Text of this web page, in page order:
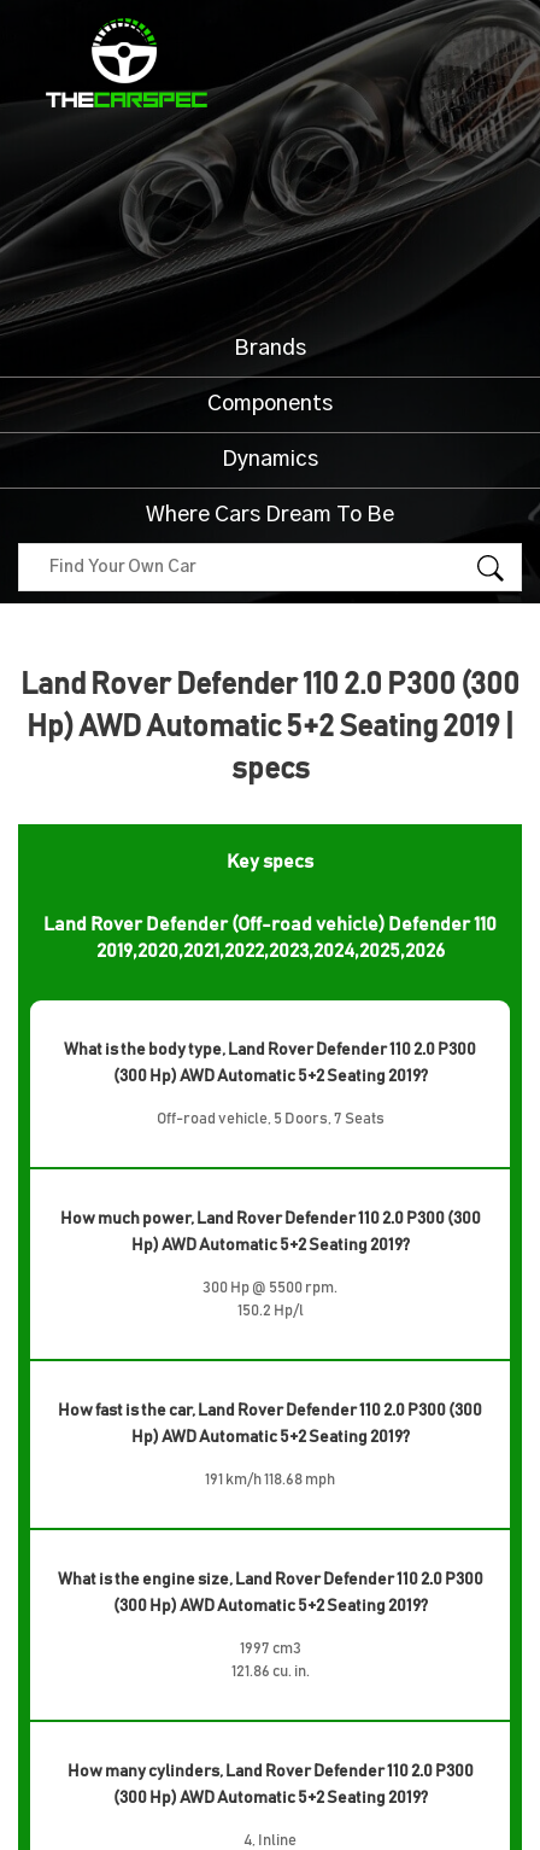
Brands
Components
Dynamics
Where Cars Dream To Be
Land Rover Defender 110 2.0 P300 (300
Hp) AWD Automatic 5+2 Seating 2019 |
specs
Key specs
Land Rover Defender (Off-road vehicle) Defender 110
2019,2020,2021,2022,2023,2024,2025,2026
What is the body type, Land Rover Defender 110 2.0 P300
(300 Hp) AWD Automatic 5+2 Seating 2019?
Off-road vehicle, 5 Doors, 7 Seats
How much power, Land Rover Defender 110 2.0 P300 (300
Hp) AWD Automatic 5+2 Seating 2019?
300 Hp @ 5500 rpm.
150.2 Hp/l
How fast is the car, Land Rover Defender 110 2.0 P300 (300
Hp) AWD Automatic 5+2 Seating 2019?
191 km/h 118.68 mph
What is the engine size, Land Rover Defender 110 2.0 P300
(300 Hp) AWD Automatic 5+2 Seating 2019?
1997 cm3
121.86 cu. in.
How many cylinders, Land Rover Defender 110 2.0 P300
(300 Hp) AWD Automatic 5+2 Seating 2019?
4, Inline